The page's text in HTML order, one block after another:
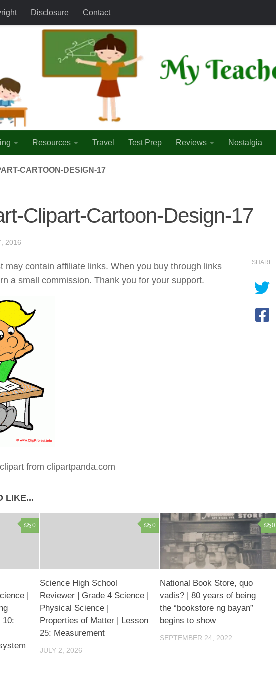
Disclosure Contact
Resources Travel Test Prep Reviews Nostalgia
CARTOON-DESIGN-17
Clipart-Cartoon-Design-17
2016
may contain affiliate links. When you buy through links
a small commission. Thank you for your support.
from clipartpanda.com
SHARE
LIKE...
0
|
10:
0
Science High School
Reviewer | Grade 4 Science |
Physical Science |
Properties of Matter | Lesson
25: Measurement
JULY 2, 2026
0
National Book Store, quo
vadis? | 80 years of being
the “bookstore ng bayan”
begins to show
SEPTEMBER 24, 2022